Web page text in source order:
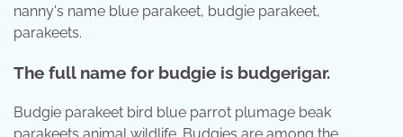
nanny's name blue parakeet, budgie parakeet,
parakeets.
The full name for budgie is budgerigar.
Budgie parakeet bird blue parrot plumage beak